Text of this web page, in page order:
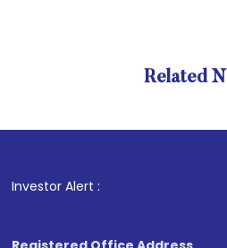
Related
Investor Alert :